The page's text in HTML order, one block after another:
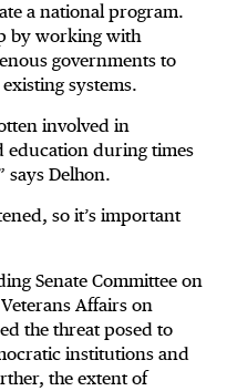
a national program.
by working with
governments to
systems.
involved in
education during times
says Delhon.
so it’s important
Senate Committee on
Affairs on
the threat posed to
institutions and
the extent of